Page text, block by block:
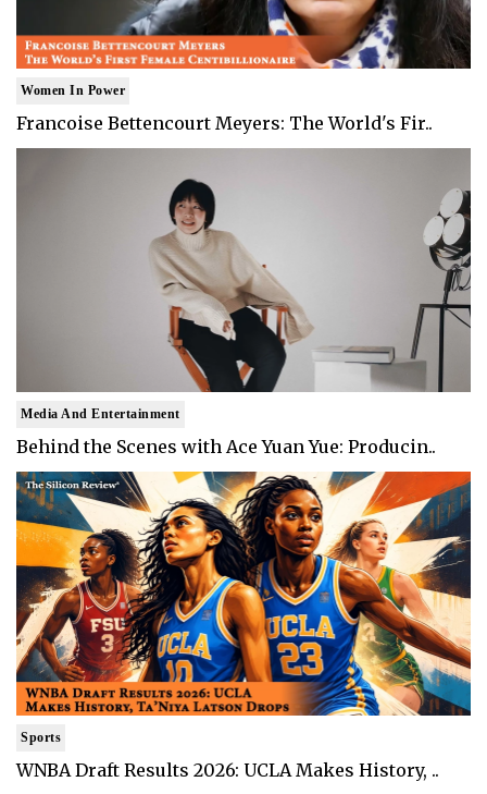
Women In Power
Francoise Bettencourt Meyers: The World's Fir..
Media And Entertainment
Behind the Scenes with Ace Yuan Yue: Producin..
Sports
WNBA Draft Results 2026: UCLA Makes History, ..